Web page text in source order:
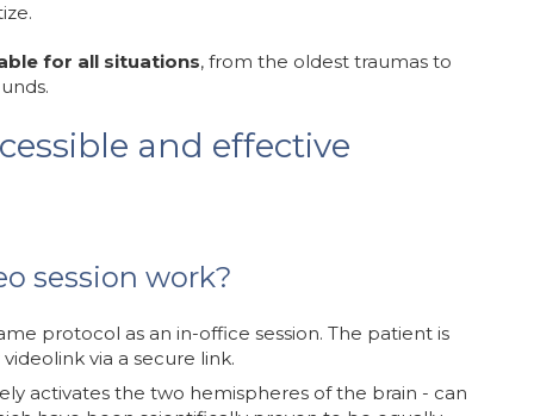
for all situations, from the oldest traumas to
and effective
session work?
protocol as an in-office session. The patient is
via a secure link.
activates the two hemispheres of the brain - can